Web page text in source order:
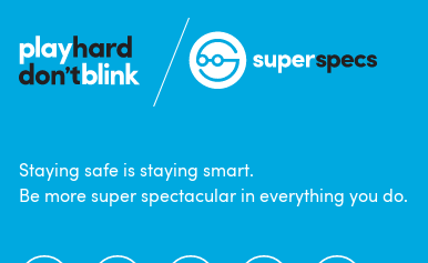
Staying safe is staying smart.
Be more super spectacular in everything you do.